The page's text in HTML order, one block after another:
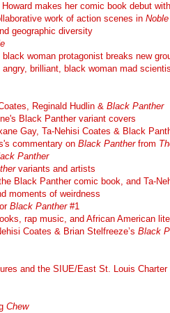
makes her comic book debut with
work of action scenes in Noble
geographic diversity
woman protagonist breaks new
angry, brilliant, black woman mad
Reginald Hudlin & Black Panther
Black Panther variant covers
Gay, Ta-Nehisi Coates & Black
commentary on Black Pantherfrom
Panther
variants and artists
Black Panther comic book, and Ta-
moments of weirdness
Black Panther#1
rap music, and African American
Coates & Brian Stelfreeze’s Black
and the SIUE/East St. Louis Charter
Chew